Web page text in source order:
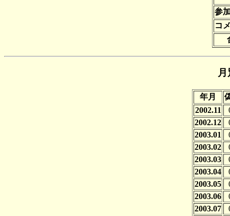
参
コ
年月
2002.11
2002.12
2003.01
2003.02
2003.03
2003.04
2003.05
2003.06
2003.07